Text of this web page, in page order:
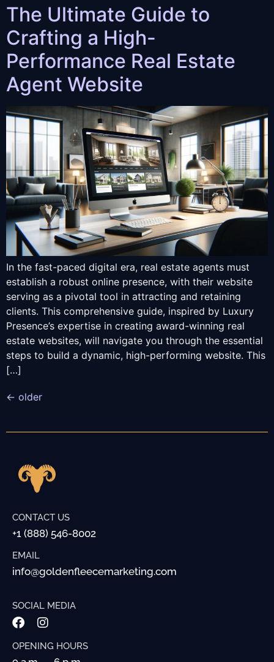
The Ultimate Guide to
Crafting a High-
Performance Real Estate
Agent Website
In the fast-paced digital era, real estate agents must
establish a robust online presence, with their website
serving as a pivotal tool in attracting and retaining
clients. This comprehensive guide, inspired by Luxury
Presence’s expertise in creating award-winning real
estate websites, will navigate you through the essential
steps to build a dynamic, high-performing website. This
[…]
← older
CONTACT US
+1 (888) 546-8002
EMAIL
info@goldenfleecemarketing.com
SOCIAL MEDIA
OPENING HOURS